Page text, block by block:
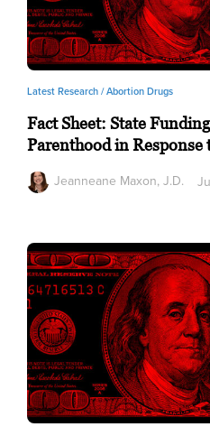
Latest Research /Abortion Drugs
Fact Sheet: State
Parenthood in
Jeanneane Maxon, J.D.